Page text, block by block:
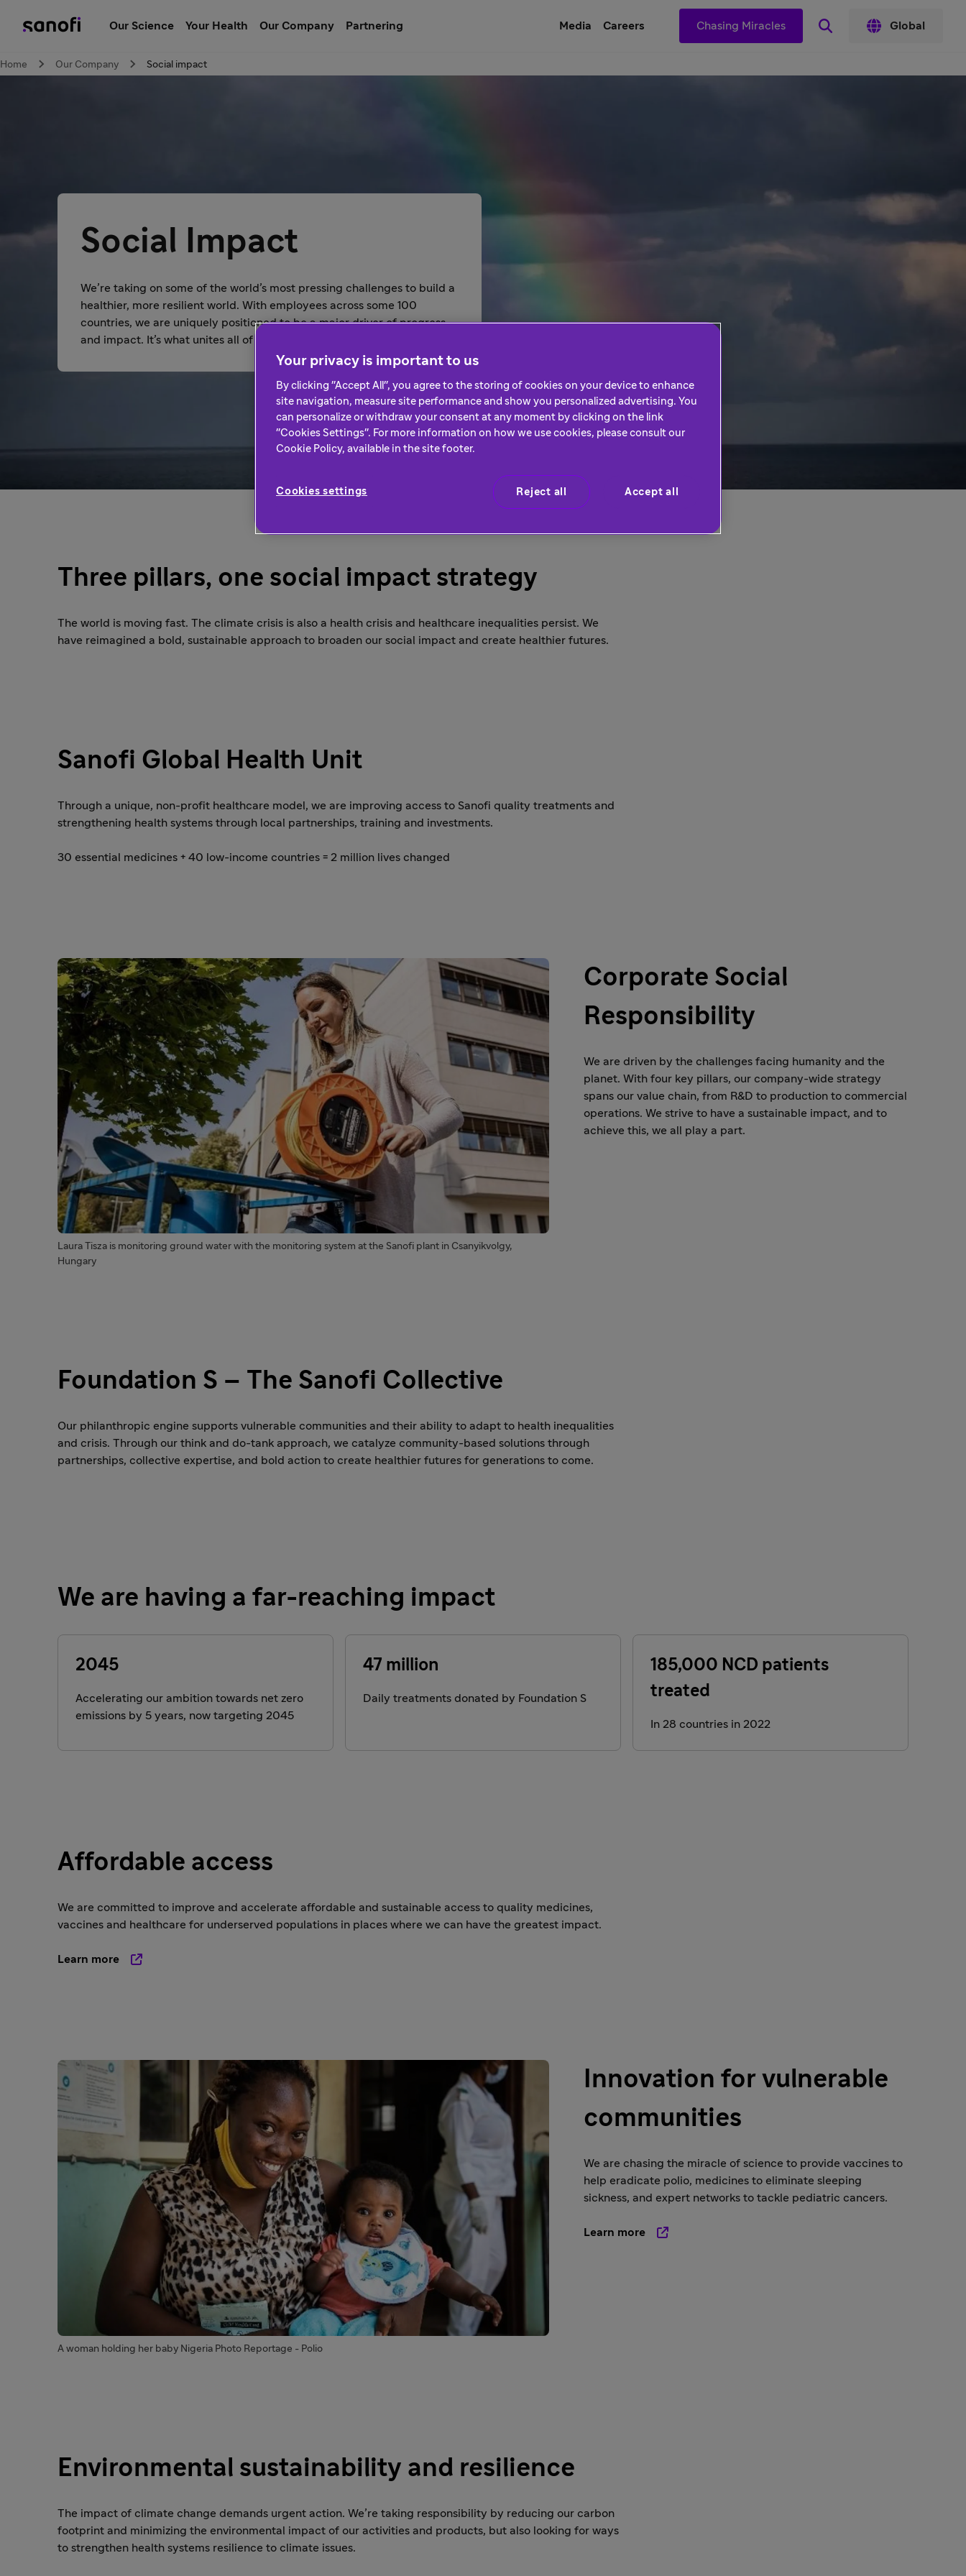
Our Science Your Health Our Company Partnering Media Careers Chasing Miracles Global
Home Our Company Social impact
Social Impact
We’re taking on some of the world’s most pressing challenges to build a
healthier, more resilient world. With employees across some 100
countries, we are uniquely positioned to be a major driver of progress
and impact. It’s what unites all of us.
Three pillars, one social impact strategy
The world is moving fast. The climate crisis is also a health crisis and healthcare inequalities persist. We
have reimagined a bold, sustainable approach to broaden our social impact and create healthier futures.
Sanofi Global Health Unit
Through a unique, non-profit healthcare model, we are improving access to Sanofi quality treatments and
strengthening health systems through local partnerships, training and investments.
30 essential medicines + 40 low-income countries = 2 million lives changed
Laura Tisza is monitoring ground water with the monitoring system at the Sanofi plant in Csanyikvolgy,
Hungary
Corporate Social
Responsibility
We are driven by the challenges facing humanity and the
planet. With four key pillars, our company-wide strategy
spans our value chain, from R&D to production to commercial
operations. We strive to have a sustainable impact, and to
achieve this, we all play a part.
Foundation S – The Sanofi Collective
Our philanthropic engine supports vulnerable communities and their ability to adapt to health inequalities
and crisis. Through our think and do-tank approach, we catalyze community-based solutions through
partnerships, collective expertise, and bold action to create healthier futures for generations to come.
We are having a far-reaching impact
2045
Accelerating our ambition towards net zero
emissions by 5 years, now targeting 2045
47 million
Daily treatments donated by Foundation S
185,000 NCD patients
treated
In 28 countries in 2022
Affordable access
We are committed to improve and accelerate affordable and sustainable access to quality medicines,
vaccines and healthcare for underserved populations in places where we can have the greatest impact.
Learn more
A woman holding her baby Nigeria Photo Reportage - Polio
Innovation for vulnerable
communities
We are chasing the miracle of science to provide vaccines to
help eradicate polio, medicines to eliminate sleeping
sickness, and expert networks to tackle pediatric cancers.
Learn more
Environmental sustainability and resilience
The impact of climate change demands urgent action. We’re taking responsibility by reducing our carbon
footprint and minimizing the environmental impact of our activities and products, but also looking for ways
to strengthen health systems resilience to climate issues.
Your privacy is important to us
By clicking "Accept All", you agree to the storing of cookies on your device to enhance
site navigation, measure site performance and show you personalized advertising. You
can personalize or withdraw your consent at any moment by clicking on the link
"Cookies Settings". For more information on how we use cookies, please consult our
Cookie Policy, available in the site footer.
Cookies settings Reject all Accept all